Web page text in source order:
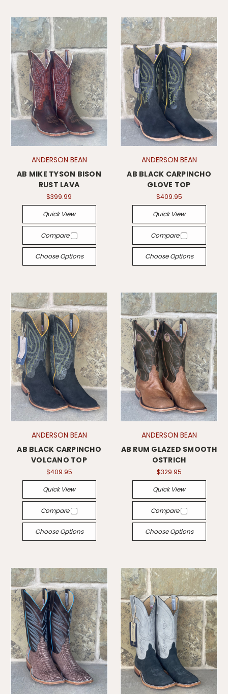
ANDERSON BEAN
AB MIKE TYSON BISON
RUST LAVA
$399.99
Quick View
Compare
Choose Options
ANDERSON BEAN
AB BLACK CARPINCHO
GLOVE TOP
$409.95
Quick View
Compare
Choose Options
ANDERSON BEAN
AB BLACK CARPINCHO
VOLCANO TOP
$409.95
Quick View
Compare
Choose Options
ANDERSON BEAN
AB RUM GLAZED SMOOTH
OSTRICH
$329.95
Quick View
Compare
Choose Options